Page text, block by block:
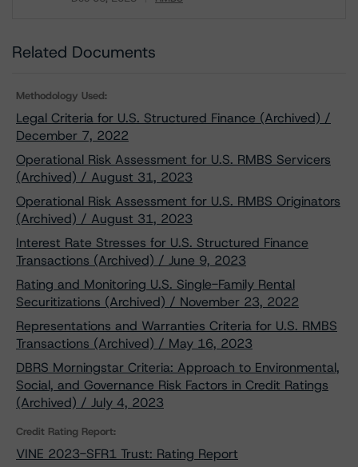
Related Documents
Methodology Used:
Legal Criteria for U.S. Structured Finance (Archived) /
December 7, 2022
Operational Risk Assessment for U.S. RMBS Servicers
(Archived) / August 31, 2023
Operational Risk Assessment for U.S. RMBS Originators
(Archived) / August 31, 2023
Interest Rate Stresses for U.S. Structured Finance
Transactions (Archived) / June 9, 2023
Rating and Monitoring U.S. Single-Family Rental
Securitizations (Archived) / November 23, 2022
Representations and Warranties Criteria for U.S. RMBS
Transactions (Archived) / May 16, 2023
DBRS Morningstar Criteria: Approach to Environmental,
Social, and Governance Risk Factors in Credit Ratings
(Archived) / July 4, 2023
Credit Rating Report:
VINE 2023-SFR1 Trust: Rating Report